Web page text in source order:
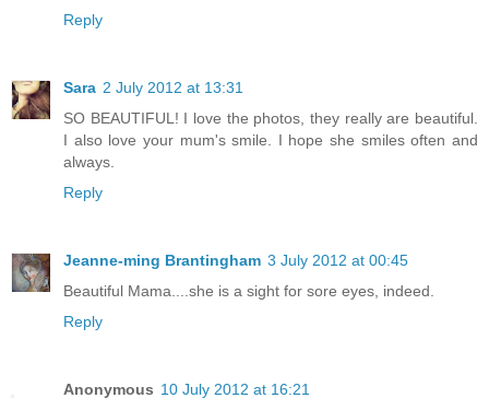
Reply
Sara 2 July 2012 at 13:31
SO BEAUTIFUL! I love the photos, they really are beautiful.
I also love your mum's smile. I hope she smiles often and
always.
Reply
Jeanne-ming Brantingham 3 July 2012 at 00:45
Beautiful Mama....she is a sight for sore eyes, indeed.
Reply
Anonymous 10 July 2012 at 16:21